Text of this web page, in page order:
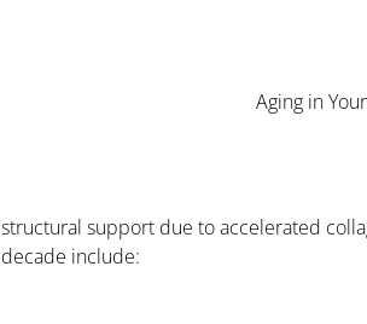
support due to accelerated
include: